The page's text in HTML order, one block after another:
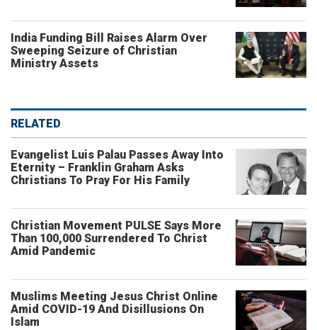
India Funding Bill Raises Alarm Over
Sweeping Seizure of Christian
Ministry Assets
RELATED
Evangelist Luis Palau Passes Away Into
Eternity – Franklin Graham Asks
Christians To Pray For His Family
Christian Movement PULSE Says More
Than 100,000 Surrendered To Christ
Amid Pandemic
Muslims Meeting Jesus Christ Online
Amid COVID-19 And Disillusions On
Islam